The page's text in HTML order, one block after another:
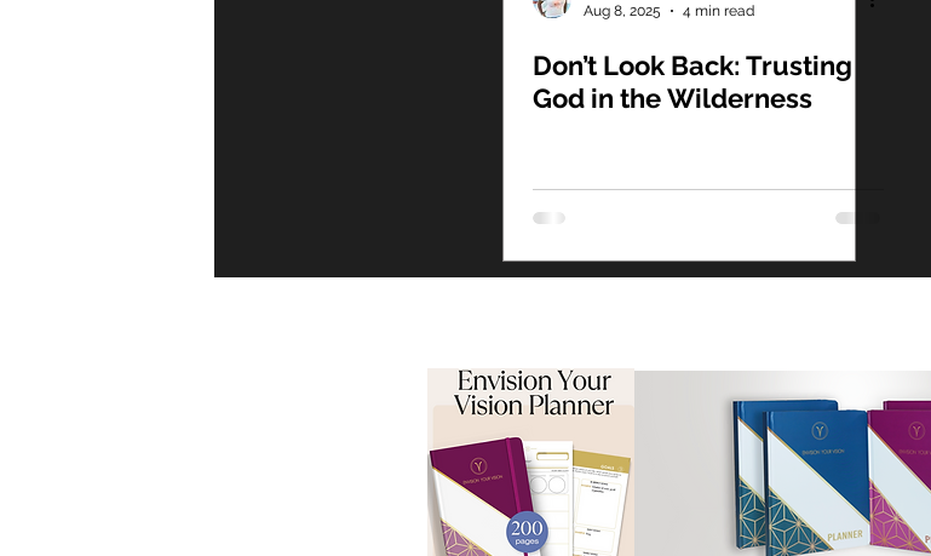
Aug 8, 2025
4 min read
Don’t Look Back: Trusting
God in the Wilderness